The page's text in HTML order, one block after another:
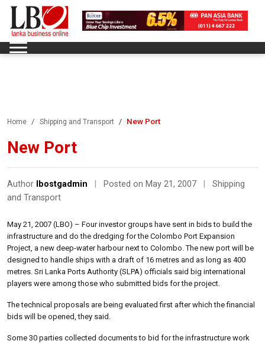
Home Shipping and Transport New Port
New Port
Author lbostgadmin Posted on May 21, 2007
Shipping
and Transport
May 21, 2007 (LBO) – Four investor groups have sent in bids to build the
infrastructure and do the dredging for the Colombo Port Expansion
Project, a new deep-water harbour next to Colombo. The new port will be
designed to handle ships with a draft of 16 metres and as long as 400
metres. Sri Lanka Ports Authority (SLPA) officials said big international
players were among those who submitted bids for the project.
The technical proposals are being evaluated first after which the financial
bids will be opened, they said.
Some 30 parties collected documents to bid for the infrastructure work